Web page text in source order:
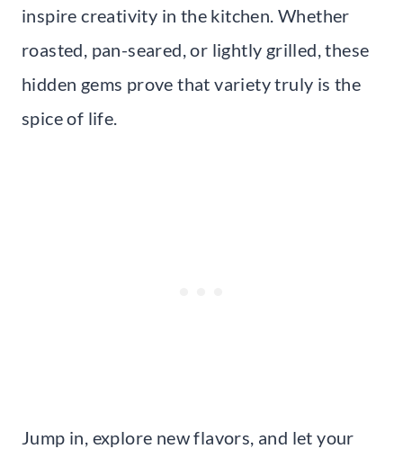
inspire creativity in the kitchen. Whether
roasted, pan-seared, or lightly grilled, these
hidden gems prove that variety truly is the
spice of life.
Jump in, explore new flavors, and let your